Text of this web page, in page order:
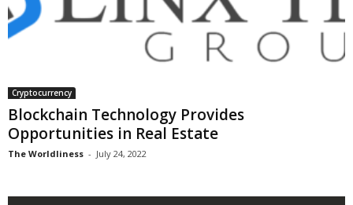
Cryptocurrency
Blockchain Technology Provides
Opportunities in Real Estate
The Worldliness - July 24, 2022